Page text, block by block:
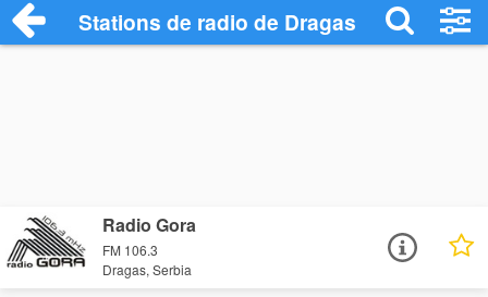
Stations de radio de Dragas
Radio Gora
FM 106.3
Dragas, Serbia